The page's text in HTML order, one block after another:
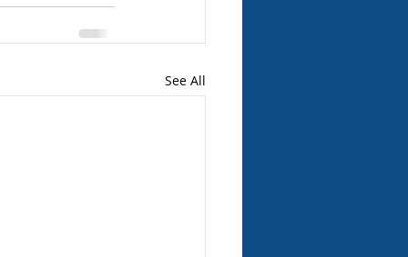
See All